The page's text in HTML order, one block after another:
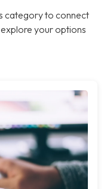
category to connect
your options